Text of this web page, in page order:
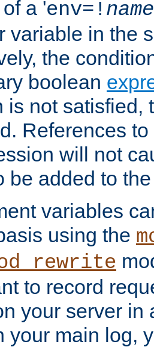
a 'env=! name
variable in the
the
boolean
is not satisfied,
References
will not
be added to
variables
using the
to record
your server in
your main log,